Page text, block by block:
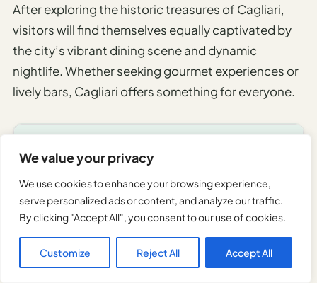
We value your privacy
We use cookies to enhance your browsing experience,
serve personalized ads or content, and analyze our traffic.
By clicking "Accept All", you consent to our use of cookies.
Customize Reject All Accept All
After exploring the historic treasures of Cagliari,
visitors will find themselves equally captivated by
the city’s vibrant dining scene and dynamic
nightlife. Whether seeking gourmet experiences or
lively bars, Cagliari offers something for everyone.
Ristorante S’Apposentu Elegant & Refined
Bar Florio Trendy & Modern